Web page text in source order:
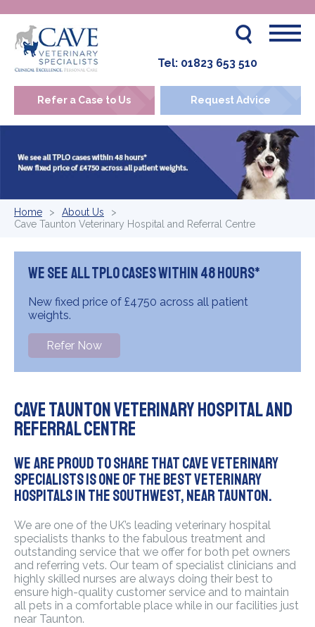
Refer a Case to Us Request Advice
Tel: 01823 653 510
Home
About Us
Cave Taunton Veterinary Hospital and Referral Centre
We see all TPLO cases within 48 hours*
New fixed price of £4750 across all patient
weights.
Refer Now
Cave Taunton Veterinary Hospital and
Referral Centre
We are proud to share that Cave Veterinary
Specialists is one of the best Veterinary
hospitals in the Southwest, near Taunton.
We are one of the UK’s leading veterinary hospital
specialists thanks to the fabulous treatment and
outstanding service that we offer for both pet owners
and referring vets. Our team of specialist clinicians and
highly skilled nurses are always doing their best to
ensure high-quality customer service and to maintain
all pets in a comfortable place while in our facilities just
near Taunton.